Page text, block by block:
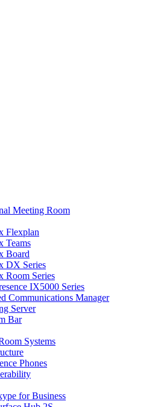
Meeting Room
Flexplan
Teams
Board
DX Series
Room Series
IX5000 Series
Communications Manager
Server
Bar
Systems
Phones
for Business